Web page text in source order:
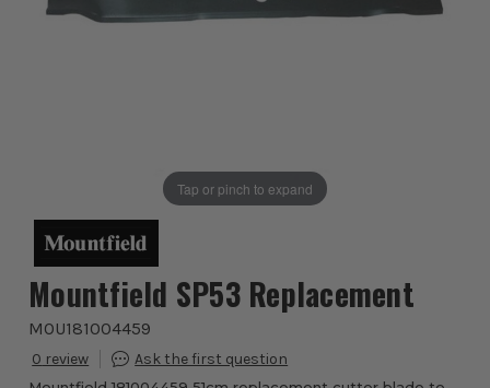
Tap or pinch to expand
Mountfield SP53 Replacement
MOU181004459
0